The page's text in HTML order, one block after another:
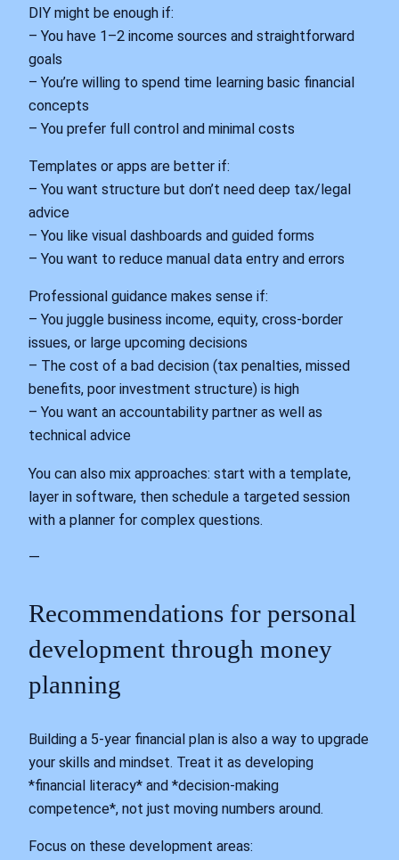
DIY might be enough if:
– You have 1–2 income sources and straightforward
goals
– You’re willing to spend time learning basic financial
concepts
– You prefer full control and minimal costs
Templates or apps are better if:
– You want structure but don’t need deep tax/legal
advice
– You like visual dashboards and guided forms
– You want to reduce manual data entry and errors
Professional guidance makes sense if:
– You juggle business income, equity, cross‑border
issues, or large upcoming decisions
– The cost of a bad decision (tax penalties, missed
benefits, poor investment structure) is high
– You want an accountability partner as well as
technical advice
You can also mix approaches: start with a template,
layer in software, then schedule a targeted session
with a planner for complex questions.
—
Recommendations for personal
development through money
planning
Building a 5‑year financial plan is also a way to upgrade
your skills and mindset. Treat it as developing
*financial literacy* and *decision‑making
competence*, not just moving numbers around.
Focus on these development areas: